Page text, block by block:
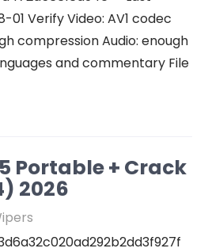
Verify Video: AV1 codec
compression Audio: enough
and commentary File
Portable + Crack
2026